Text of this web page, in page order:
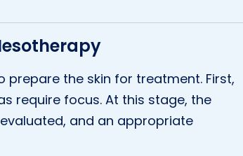
the skin for treatment. First,
require focus. At this stage, the
and an appropriate